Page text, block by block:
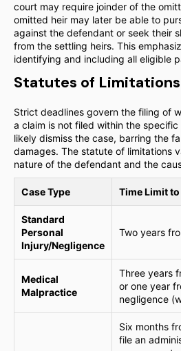
court may require joinder of the
omitted heir may later be able to
against the defendant or seek their
from the settling heirs. This
identifying and including all eligible
Statutes of Limitations
Strict deadlines govern the filing of
a claim is not filed within the
likely dismiss the case, barring the
damages. The statute of limitations
nature of the defendant and the
Case Type Time Limit to
Standard
Personal
Injury/Negligence
Two years
Medical
Malpractice
Three years
or one year
negligence
Six months
file an